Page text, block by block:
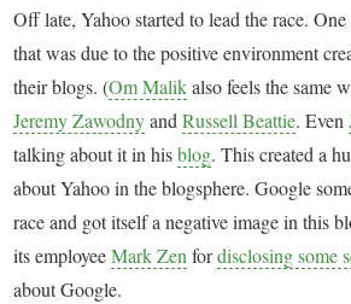
Off late, Yahoo started to lead the race.
that was due to the positive environment
their blogs. (Om Malikalso feels the same
Jeremy ZawodnyandRussell Beattie. Even
talking about it in hisblog. This created a
about Yahoo in the blogsphere. Google
race and got itself a negative image in this
its employeeMark Zenfordisclosing some
about Google.